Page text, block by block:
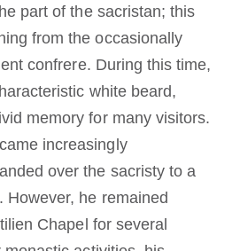
part of the sacristan; this
from the occasionally
confrere. During this time,
white beard,
memory for many visitors.
increasingly
over the sacristy to a
However, he remained
Chapel for several